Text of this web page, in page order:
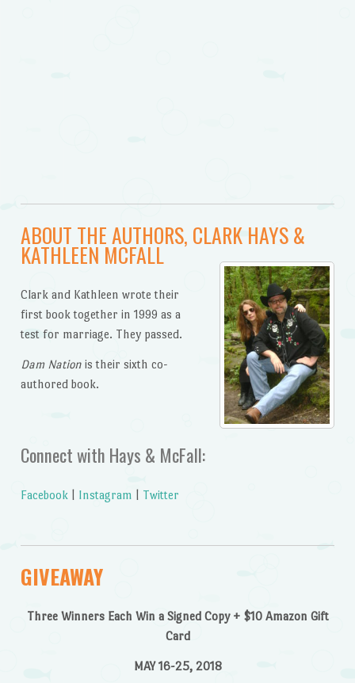
ABOUT THE AUTHORS, CLARK HAYS &
KATHLEEN MCFALL
Clark and Kathleen wrote their
first book together in 1999 as a
test for marriage. They passed.
Dam Nationis their sixth co-
authored book.
Connect with Hays & McFall:
Facebook Instagram Twitter
GIVEAWAY
Three Winners Each Win a Signed Copy + $10 Amazon Gift
Card
MAY 16-25, 2018